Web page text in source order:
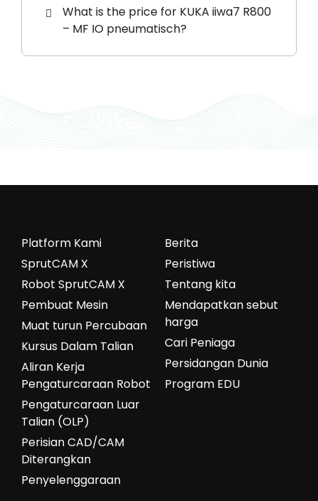
What is the price for KUKA iiwa7 R800
– MF IO pneumatisch?
Berita
Peristiwa
Tentang kita
Mendapatkan sebut
harga
Cari Peniaga
Persidangan Dunia
Program EDU
Platform Kami
SprutCAM X
Robot SprutCAM X
Pembuat Mesin
Muat turun Percubaan
Kursus Dalam Talian
Aliran Kerja
Pengaturcaraan Robot
Pengaturcaraan Luar
Talian (OLP)
Perisian CAD/CAM
Diterangkan
Penyelenggaraan